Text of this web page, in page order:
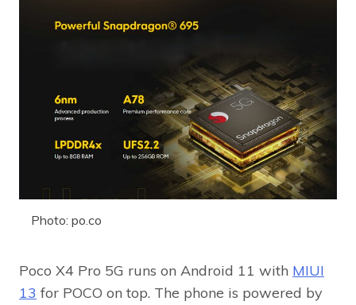
Photo: po.co
Poco X4 Pro 5G runs on Android 11 with MIUI
13 for POCO on top. The phone is powered by